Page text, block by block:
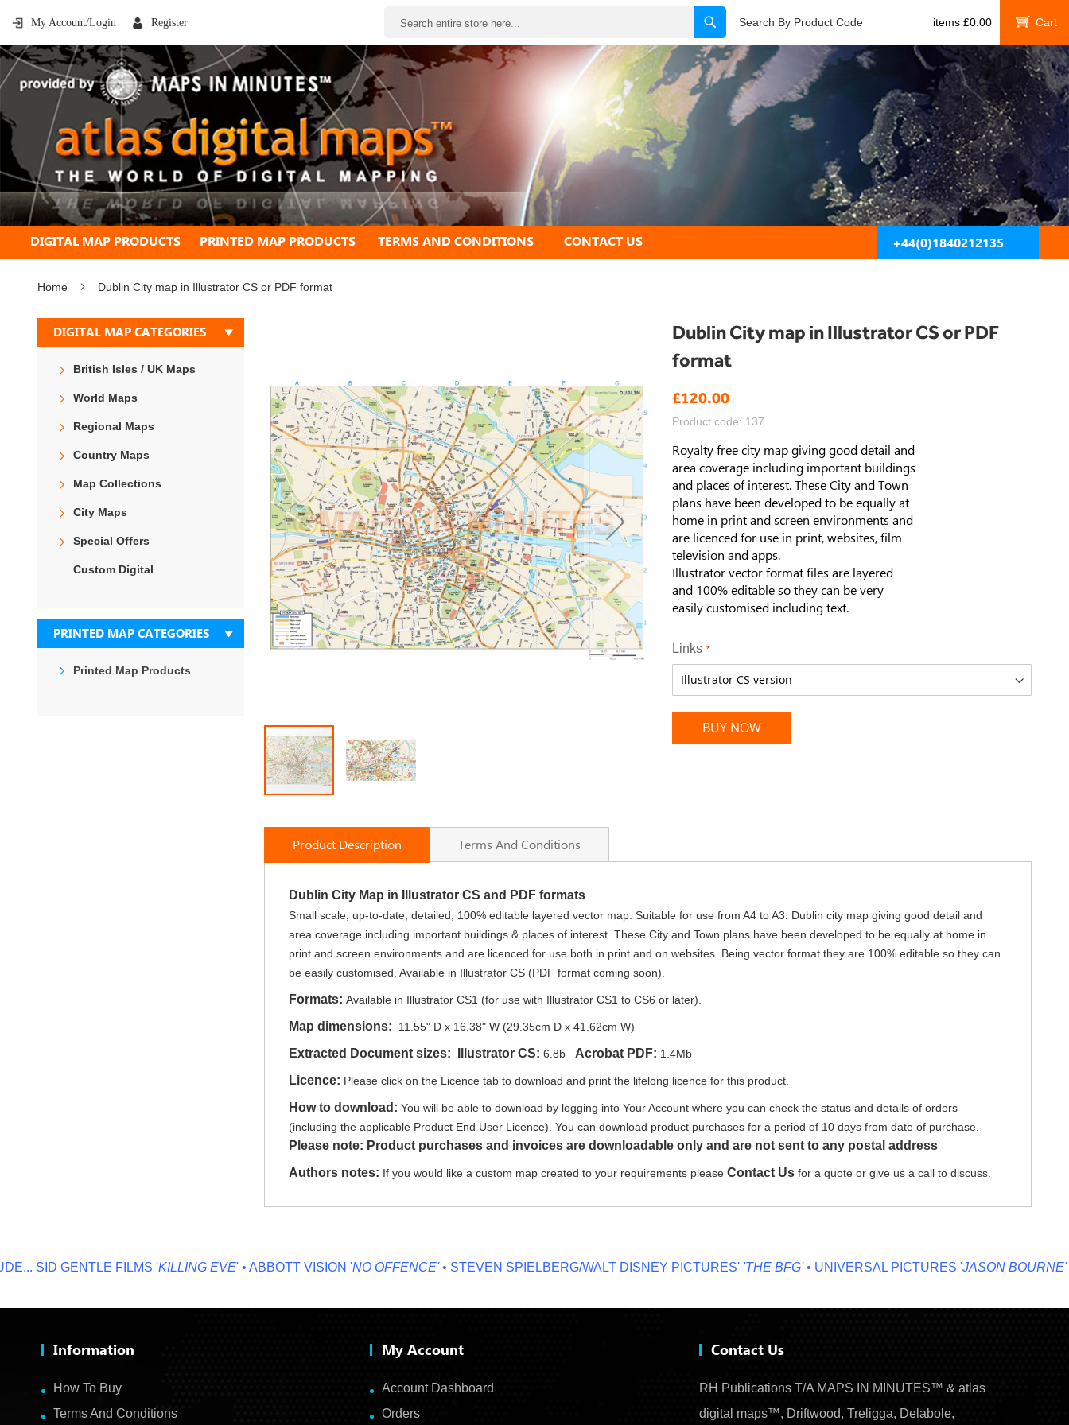
My Account/Login Register SearchSearch By Product Code items £0.00
My Cart
DIGITAL MAP PRODUCTS PRINTED MAP PRODUCTS TERMS AND CONDITIONS CONTACT US +44(0)1840212135
Home Dublin City map in Illustrator CS or PDF format
Dublin City map in Illustrator CS or PDF
format
£120.00
Product code: 137
Royalty free city map giving good detail and
area coverage including important buildings
and places of interest. These City and Town
plans have been developed to be equally at
home in print and screen environments and
are licenced for use in print, websites, film
television and apps.
Illustrator vector format files are layered
and 100% editable so they can be very
easily customised including text.
Links
BUY NOW
of
the
images
gallery
to
beginning
images
Product Description
Dublin City Map in Illustrator CS and PDF formats
Small scale, up-to-date, detailed, 100% editable layered vector map. Suitable for use from A4 to A3. Dublin city map giving good detail and
area coverage including important buildings & places of interest. These City and Town plans have been developed to be equally at home in
print and screen environments and are licenced for use both in print and on websites. Being vector format they are 100% editable so they can
be easily customised. Available in Illustrator CS (PDF format coming soon).
Formats: Available in Illustrator CS1 (for use with Illustrator CS1 to CS6 or later).
Map dimensions: 11.55" D x 16.38" W (29.35cm D x 41.62cm W)
Extracted Document sizes: Illustrator CS: 6.8b Acrobat PDF: 1.4Mb
Licence: Please click on the Licence tab to download and print the lifelong licence for this product.
How to download:You will be able to download by logging into Your Account where you can check the status and details of orders
(including the applicable Product End User Licence). You can download product purchases for a period of 10 days from date of purchase.
Please note: Product purchases and invoices are downloadable only and are not sent to any postal address
Authors notes: If you would like a custom map created to your requirements pleaseContact Us for a quote or give us a call to discuss.
Terms And Conditions
DIGITAL MAP CATEGORIES
British Isles / UK Maps
World Maps
Regional Maps
Country Maps
Map Collections
City Maps
Special Offers
Custom Digital
PRINTED MAP CATEGORIES
Printed Map Products
SID GENTLE FILMS 'KILLING EVE ' • ABBOTT VISION ' NO OFFENCE'• STEVEN SPIELBERG/WALT DISNEY PICTURES''THE BFG'• UNIVERSAL PICTURES 'JASON BOURNE'•
Information
How To Buy
Terms And Conditions
My Account
Account Dashboard
Orders
Contact Us
RH Publications T/A MAPS IN MINUTES™ & atlas
digital maps™, Driftwood, Treligga, Delabole,